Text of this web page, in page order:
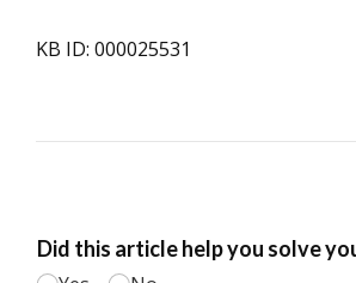
KB ID: 000025531